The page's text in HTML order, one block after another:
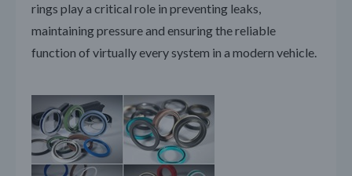
rings play a critical role in preventing leaks,
maintaining pressure and ensuring the reliable
function of virtually every system in a modern vehicle.